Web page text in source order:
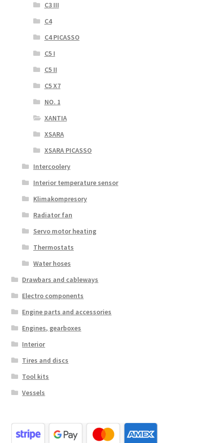
C3 III
C4
C4 PICASSO
C5 I
C5 II
C5 X7
NO. 1
XANTIA
XSARA
XSARA PICASSO
Intercoolery
Interior temperature sensor
Klimakompresory
Radiator fan
Servo motor heating
Thermostats
Water hoses
Drawbars and cableways
Electro components
Engine parts and accessories
Engines, gearboxes
Interior
Tires and discs
Tool kits
Vessels